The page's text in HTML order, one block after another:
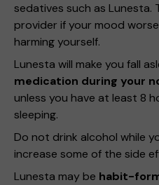
sedatives such as Lunesta.
provider if your mood
harming yourself.
Lunesta will make you fall
medication during your
unless you have at least 8
sleeping.
Do not drink alcohol while
increase some of the side
Lunesta may be habit-